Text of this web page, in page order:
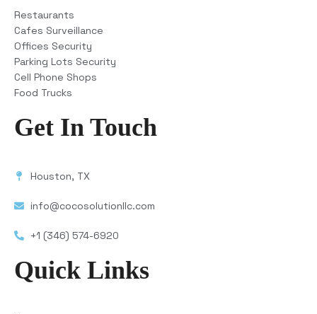
Restaurants
Cafes Surveillance
Offices Security
Parking Lots Security
Cell Phone Shops
Food Trucks
Get In Touch
Houston, TX
info@cocosolutionllc.com
+1 (346) 574-6920
Quick Links